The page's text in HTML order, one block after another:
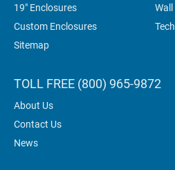
19" Enclosures
Custom Enclosures
Sitemap
TOLL FREE (800) 965-9872
About Us
Contact Us
News